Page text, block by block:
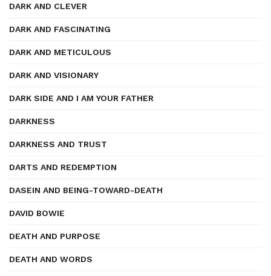
DARK AND CLEVER
DARK AND FASCINATING
DARK AND METICULOUS
DARK AND VISIONARY
DARK SIDE AND I AM YOUR FATHER
DARKNESS
DARKNESS AND TRUST
DARTS AND REDEMPTION
DASEIN AND BEING-TOWARD-DEATH
DAVID BOWIE
DEATH AND PURPOSE
DEATH AND WORDS